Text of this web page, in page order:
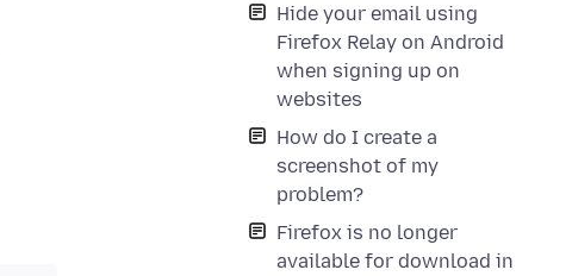
Hide your email using
Firefox Relay on Android
when signing up on
websites
How do I create a
screenshot of my
problem?
Firefox is no longer
available for download in